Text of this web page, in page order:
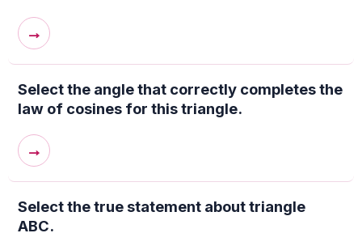
→
Select the angle that correctly completes the
law of cosines for this triangle.
→
Select the true statement about triangle
ABC.